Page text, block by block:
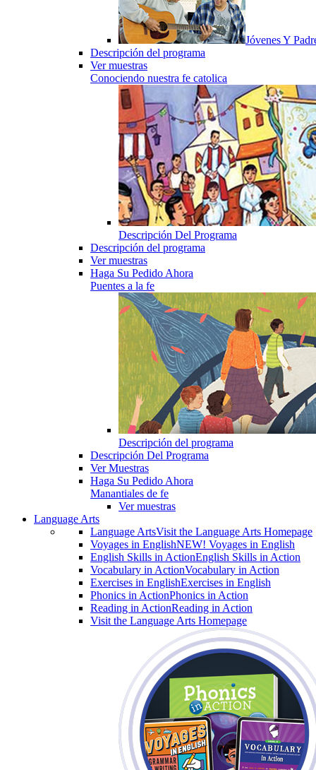
Jóvenes Y
Descripción del programa
Ver muestras
Conociendo nuestra fe catolica
Descripción Del Programa
Descripción del programa
Ver muestras
Haga Su Pedido Ahora
Puentes a la fe
Descripción del programa
Descripción Del Programa
Ver Muestras
Haga Su Pedido Ahora
Manantiales de fe
Ver muestras
Language Arts
Language ArtsVisit the Language Arts Homepage
Voyages in EnglishNEW! Voyages in English
English Skills in ActionEnglish Skills in Action
Vocabulary in ActionVocabulary in Action
Exercises in EnglishExercises in English
Phonics in ActionPhonics in Action
Reading in ActionReading in Action
Visit the Language Arts Homepage